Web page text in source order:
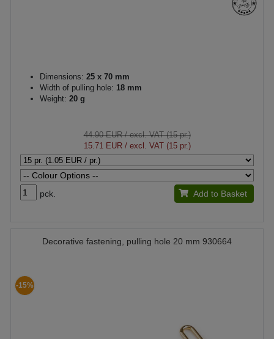
Dimensions: 25 x 70 mm
Width of pulling hole: 18 mm
Weight: 20 g
44.90 EUR/ excl. VAT (15 pr.)
15.71 EUR/ excl. VAT (15 pr.)
pck. Add to Basket
Decorative fastening, pulling hole 20 mm 930664
-15%